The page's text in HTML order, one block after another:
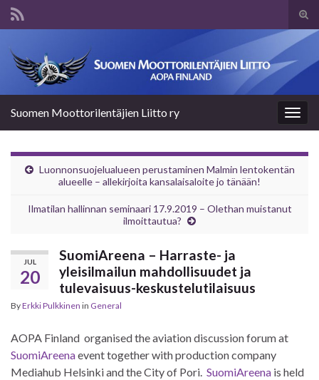
Suomen Moottorilentäjien Liitto ry
Luonnonsuojelualueen perustaminen Malmin lentokentän
alueelle – allekirjoita kansalaisaloite jo tänään!
Ilmatilan hallinnan seminaari 17.9.2019 – Olethan muistanut
ilmoittautua?
JUL
20
SuomiAreena – Harraste- ja
yleisilmailun mahdollisuudet ja
tulevaisuus-keskustelutilaisuus
ByErkki Pulkkinen in General
AOPA Finland organised the aviation discussion forum at
SuomiAreenaevent together with production company
Mediahub Helsinki and the City of Pori. SuomiAreena is held